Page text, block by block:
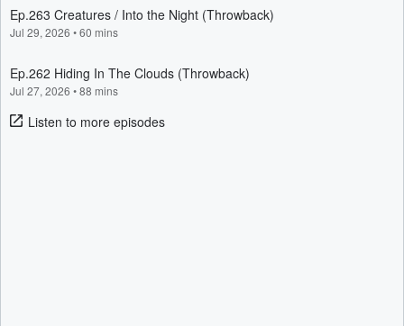
Ep.263 Creatures / Into the Night (Throwback)
Jul 29, 2026 •60 mins
Ep.262 Hiding In The Clouds (Throwback)
Jul 27, 2026 •88 mins
Listen to more episodes